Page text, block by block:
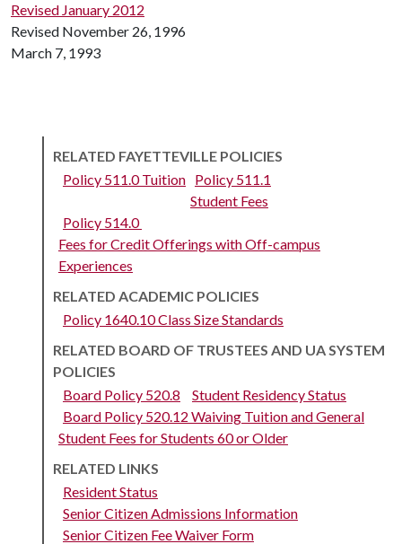
Revised January 2012
Revised November 26, 1996
March 7, 1993
RELATED FAYETTEVILLE POLICIES
Policy 511.0 Tuition Policy 511.1
Student Fees
Policy 514.0
Fees for Credit Offerings with Off-campus
Experiences
RELATED ACADEMIC POLICIES
Policy 1640.10 Class Size Standards
RELATED BOARD OF TRUSTEES AND UA SYSTEM
POLICIES
Board Policy 520.8
Student Residency Status
Board Policy 520.12 Waiving Tuition and General
Student Fees for Students 60 or Older
RELATED LINKS
Resident Status
Senior Citizen Admissions Information
Senior Citizen Fee Waiver Form